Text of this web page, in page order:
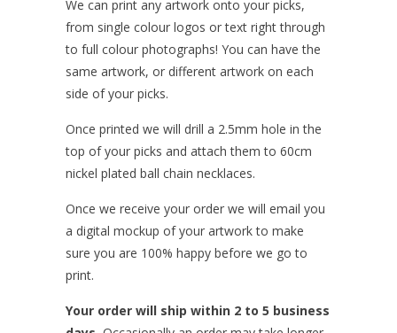
We can print any artwork onto your picks,
from single colour logos or text right through
to full colour photographs! You can have the
same artwork, or different artwork on each
side of your picks.
Once printed we will drill a 2.5mm hole in the
top of your picks and attach them to 60cm
nickel plated ball chain necklaces.
Once we receive your order we will email you
a digital mockup of your artwork to make
sure you are 100% happy before we go to
print.
Your order will ship within 2 to 5 business